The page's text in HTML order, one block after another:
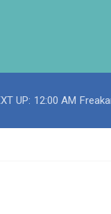
UP: 12:00 AM